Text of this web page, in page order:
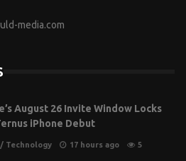
media.com
August 26 Invite Window Locks
iPhone Debut
/ Technology 17 hours ago 5